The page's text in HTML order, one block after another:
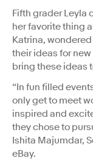
Fifth grader Leyla
her favorite thing
Katrina,
their ideas for
bring these ideas
“In fun filled
only get to meet
inspired and
they chose to
Ishita Majumdar,
eBay.